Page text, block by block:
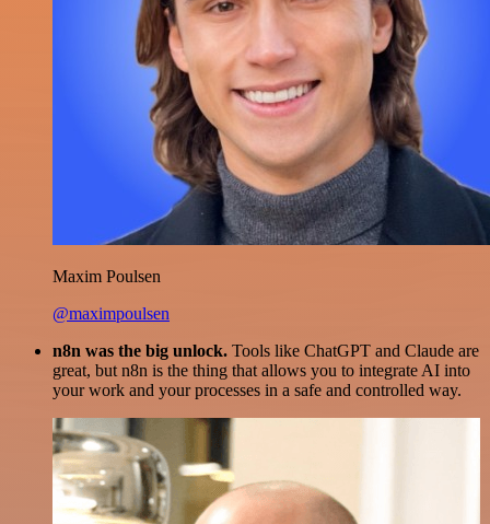
Maxim Poulsen
@maximpoulsen
n8n was the big unlock. Tools like ChatGPT and Claude are
great, but n8n is the thing that allows you to integrate AI into
your work and your processes in a safe and controlled way.